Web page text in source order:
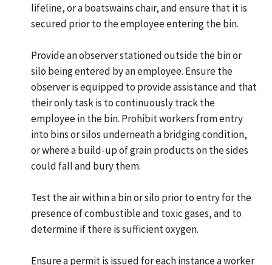
lifeline, or a boatswains chair, and ensure that it is
secured prior to the employee entering the bin.
Provide an observer stationed outside the bin or
silo being entered by an employee. Ensure the
observer is equipped to provide assistance and that
their only task is to continuously track the
employee in the bin. Prohibit workers from entry
into bins or silos underneath a bridging condition,
or where a build-up of grain products on the sides
could fall and bury them.
Test the air within a bin or silo prior to entry for the
presence of combustible and toxic gases, and to
determine if there is sufficient oxygen.
Ensure a permit is issued for each instance a worker